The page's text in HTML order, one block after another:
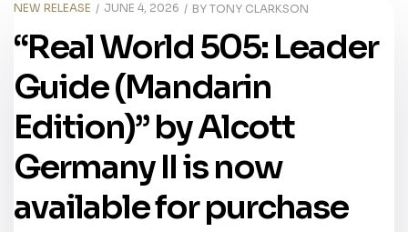
NEW RELEASE JUNE 4, 2026 BY TONY CLARKSON
“Real World 505: Leader
Guide (Mandarin
Edition)” by Alcott
Germany II is now
available for purchase